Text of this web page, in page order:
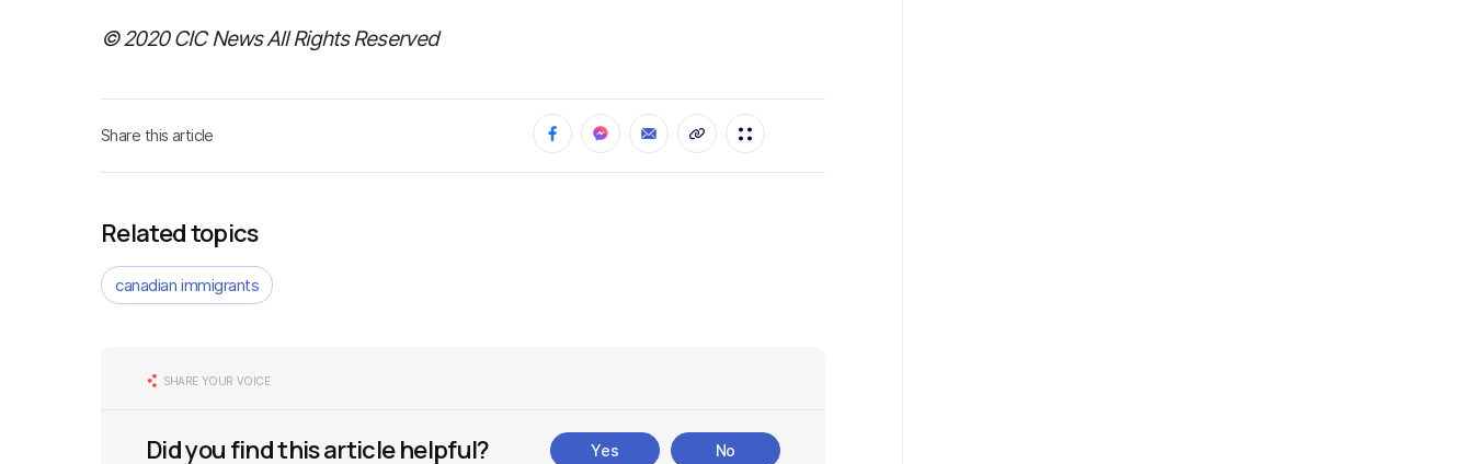
© 2020 CIC News All Rights Reserved
Share this article
Related topics
canadian immigrants
SHARE YOUR VOICE
Did you find this article helpful? Yes No